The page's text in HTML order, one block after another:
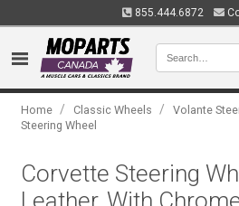
855.444.6872
Home / Classic Wheels / Volante
Steering Wheel
Corvette Steering
Leather, With